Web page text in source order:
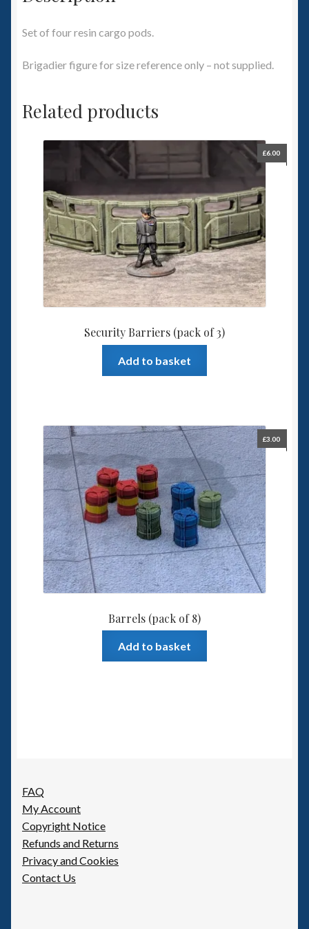
Set of four resin cargo pods.
Brigadier figure for size reference only – not supplied.
Related products
Security Barriers (pack of 3)
£6.00
Add to basket
Barrels (pack of 8)
£3.00
Add to basket
FAQ
My Account
Copyright Notice
Refunds and Returns
Privacy and Cookies
Contact Us